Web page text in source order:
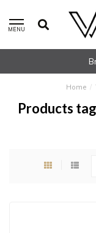
MENU
Home /
Products